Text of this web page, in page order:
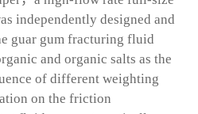
independently designed and
guar gum fracturing fluid
and organic salts as the
of different weighting
on the friction